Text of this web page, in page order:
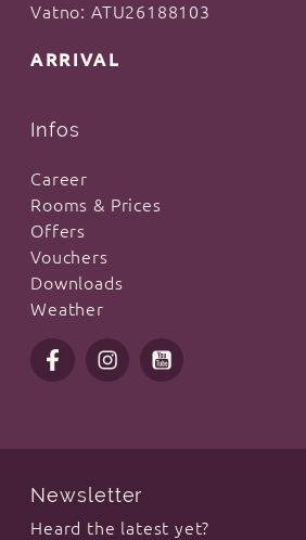
Vatno: ATU26188103
ARRIVAL
Infos
Career
Rooms & Prices
Offers
Vouchers
Downloads
Weather
Newsletter
Heard the latest yet?